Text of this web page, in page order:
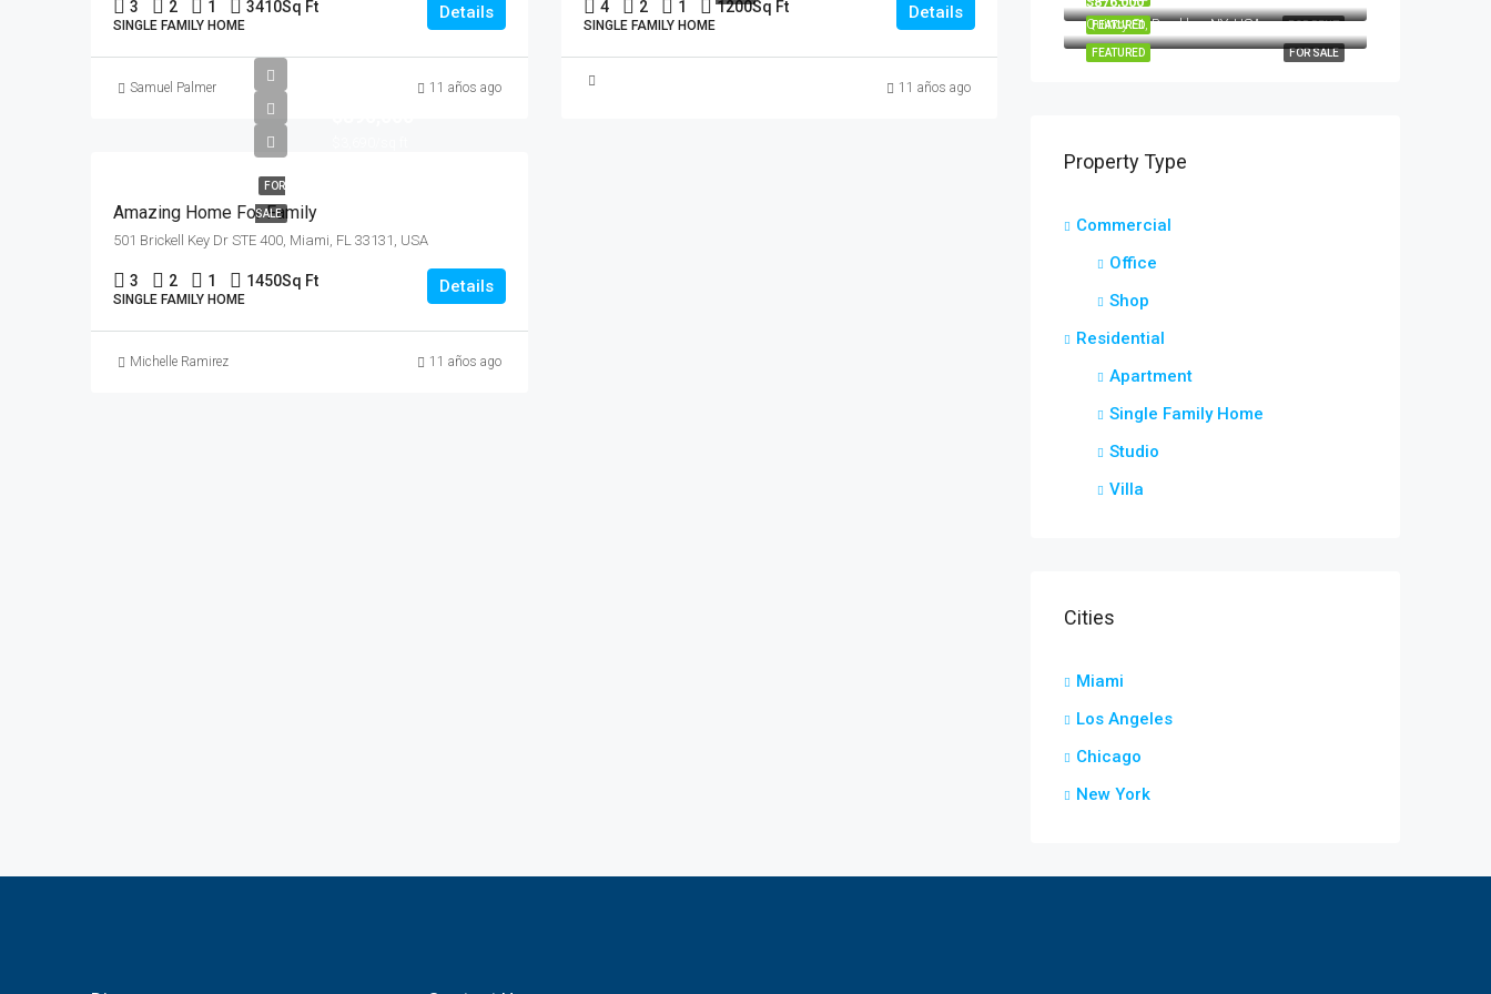
3 2 1 3410Sq Ft
SINGLE FAMILY HOME
Details
Samuel Palmer 11 años ago
4 2 1 1200Sq Ft
SINGLE FAMILY HOME
Details
11 años ago
FOR
SALE
Amazing Home For Family
501 Brickell Key Dr STE 400, Miami, FL 33131, USA
3 2 1 1450Sq Ft
SINGLE FAMILY HOME
Details
Michelle Ramirez 11 años ago
FOR RENT
FEATURED
FOR SALE
FEATURED
Quincy St, Brooklyn, NY, USA
Property Type
Commercial
Office
Shop
Residential
Apartment
Single Family Home
Studio
Villa
Cities
Miami
Los Angeles
Chicago
New York